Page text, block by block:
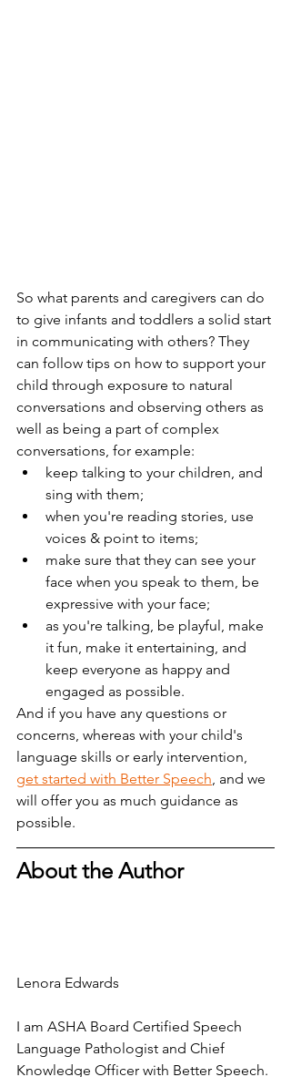
So what parents and caregivers can do
to give infants and toddlers a solid start
in communicating with others? They
can follow tips on how to support your
child through exposure to natural
conversations and observing others as
well as being a part of complex
conversations, for example:
keep talking to your children, and
sing with them;
when you're reading stories, use
voices & point to items;
make sure that they can see your
face when you speak to them, be
expressive with your face;
as you're talking, be playful, make
it fun, make it entertaining, and
keep everyone as happy and
engaged as possible.
And if you have any questions or
concerns, whereas with your child's
language skills or early intervention,
get started with Better Speech, and we
will offer you as much guidance as
possible.
About the Author
Lenora Edwards
I am ASHA Board Certified Speech
Language Pathologist and Chief
Knowledge Officer with Better Speech.